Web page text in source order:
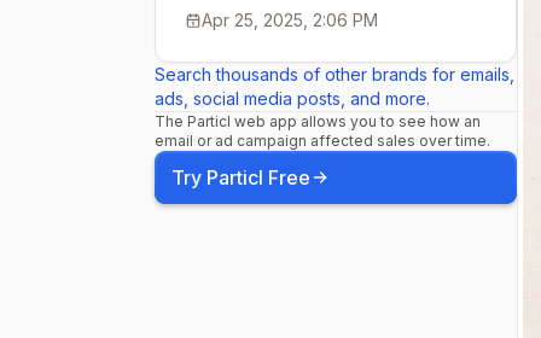
zipper in
Apr 25, 2025, 2:06 PM
Search thousands of other brands for emails,
ads, social media posts, and more.
The Particl web app allows you to see how an
email or ad campaign affected sales over time.
Try Particl Free